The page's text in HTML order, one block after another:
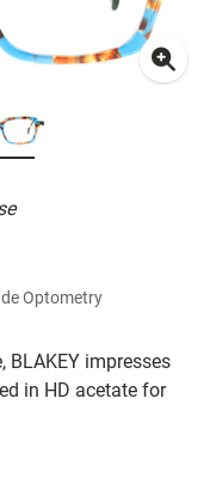
BLAKEY impresses
in HD acetate for
Optometry